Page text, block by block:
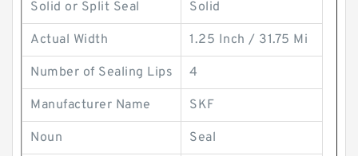
Solid or Split Seal Solid
Actual Width 1.25 Inch / 31.75 Mi
Number of Sealing Lips 4
Manufacturer Name SKF
Noun Seal